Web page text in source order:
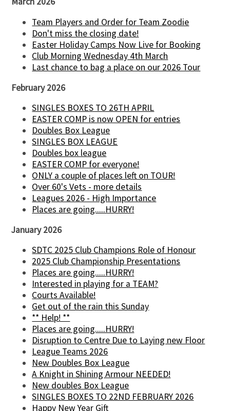
Team Players and Order for Team Zoodie
Don't miss the closing date!
Easter Holiday Camps Now Live for Booking
Club Morning Wednesday 4th March
Last chance to bag a place on our 2026 Tour
February 2026
SINGLES BOXES TO 26TH APRIL
EASTER COMP is now OPEN for entries
Doubles Box League
SINGLES BOX LEAGUE
Doubles box league
EASTER COMP for everyone!
ONLY a couple of places left on TOUR!
Over 60's Vets - more details
Leagues 2026 - High Importance
Places are going.....HURRY!
January 2026
SDTC 2025 Club Champions Role of Honour
2025 Club Championship Presentations
Places are going.....HURRY!
Interested in playing for a TEAM?
Courts Available!
Get out of the rain this Sunday
** Help! **
Places are going.....HURRY!
Disruption to Centre Due to Laying new Floor
League Teams 2026
New Doubles Box League
A Knight in Shining Armour NEEDED!
New doubles Box League
SINGLES BOXES TO 22ND FEBRUARY 2026
Happy New Year Gift